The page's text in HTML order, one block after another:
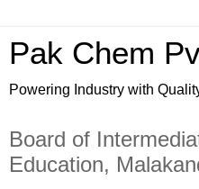
Pak Chem
Powering Industry with
Board of
Education,